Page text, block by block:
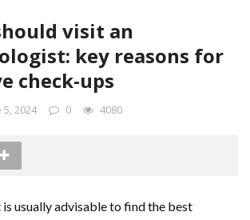
visit an
key reasons for
check-ups
5, 2024 0 4080
usually advisable to find the best